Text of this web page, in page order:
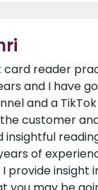
card reader
and I have
and a
customer
of
provide insight